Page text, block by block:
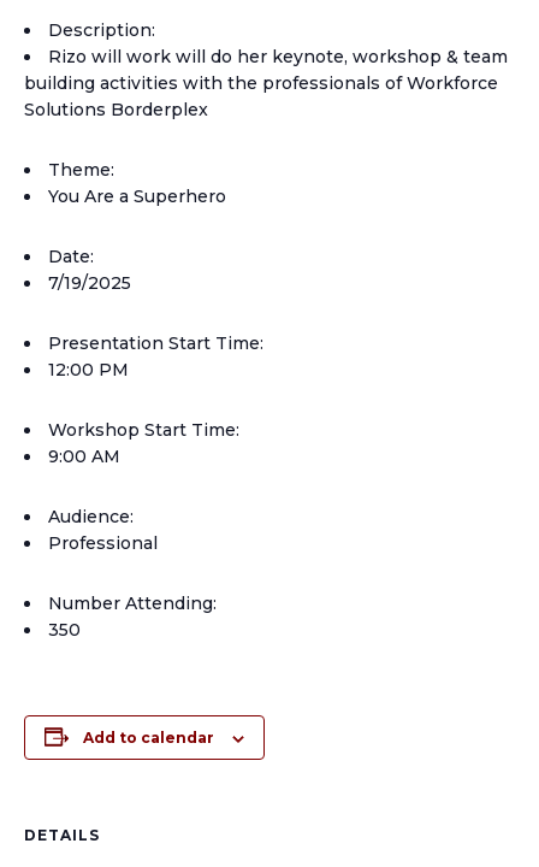
Description:
Rizo will work will do her keynote, workshop & team
building activities with the professionals of Workforce
Solutions Borderplex
Theme:
You Are a Superhero
Date:
7/19/2025
Presentation Start Time:
12:00 PM
Workshop Start Time:
9:00 AM
Audience:
Professional
Number Attending:
350
Add to calendar
DETAILS